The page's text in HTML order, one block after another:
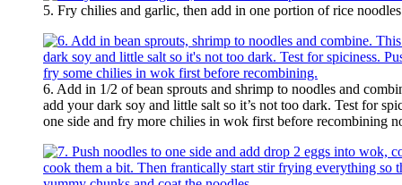
5. Fry chilies and garlic, then add in one portion of rice
6. Add in 1/2 of bean sprouts and shrimp to noodles and
add your dark soy and little salt so it’s not too dark. Test for
one side and fry more chilies in wok first before recombining